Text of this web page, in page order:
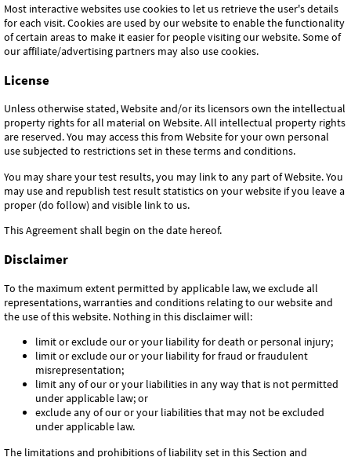
Most interactive websites use cookies to let us retrieve the user's details
for each visit. Cookies are used by our website to enable the functionality
of certain areas to make it easier for people visiting our website. Some of
our affiliate/advertising partners may also use cookies.
License
Unless otherwise stated, Website and/or its licensors own the intellectual
property rights for all material on Website. All intellectual property rights
are reserved. You may access this from Website for your own personal
use subjected to restrictions set in these terms and conditions.
You may share your test results, you may link to any part of Website. You
may use and republish test result statistics on your website if you leave a
proper (do follow) and visible link to us.
This Agreement shall begin on the date hereof.
Disclaimer
To the maximum extent permitted by applicable law, we exclude all
representations, warranties and conditions relating to our website and
the use of this website. Nothing in this disclaimer will:
limit or exclude our or your liability for death or personal injury;
limit or exclude our or your liability for fraud or fraudulent
misrepresentation;
limit any of our or your liabilities in any way that is not permitted
under applicable law; or
exclude any of our or your liabilities that may not be excluded
under applicable law.
The limitations and prohibitions of liability set in this Section and